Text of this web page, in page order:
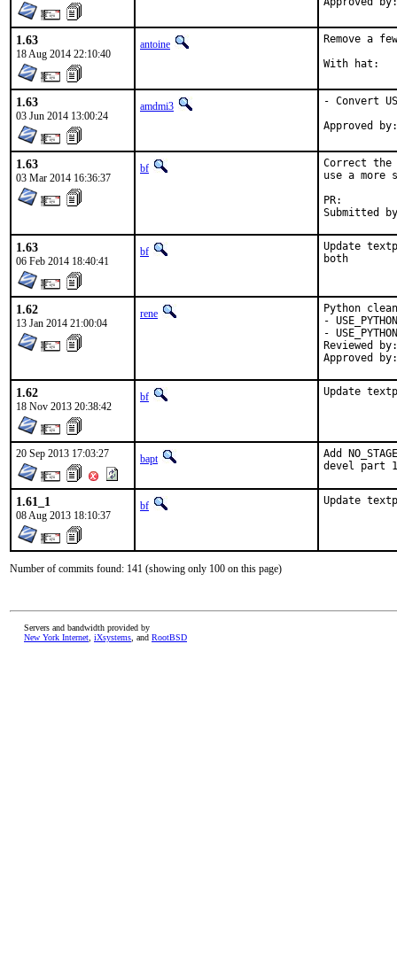
1.63
18 Aug 2014 22:10:40
antoine Remove a
1.63
03 Jun 2014 13:00:24
amdmi3 - Convert
1.63
03 Mar 2014 16:36:37
bf
Correct
use a more
1.63
06 Feb 2014 18:40:41
bf
Update
both
1.62
13 Jan 2014 21:00:04
rene
Python
-
-
Reviewed by:	python (mva, rm)
1.62
18 Nov 2013 20:38:42
bf Update
20 Sep 2013 17:03:27 bapt
Add
devel part
1.61_1
08 Aug 2013 18:10:37
bf Update
Number of commits found: 141 (showing only 100 on this page)
Servers and bandwidth provided by
New York Internet iXsystems , and RootBSD